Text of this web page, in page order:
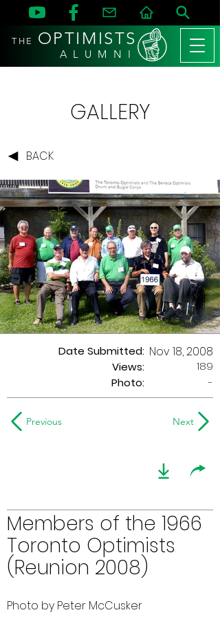
THE OPTIMISTS
A L U M N I
GALLERY
BACK
Date Submitted:
Views:
Nov 18, 2008
189
Photo:
-
Previous Next
Members of the 1966
Toronto Optimists
(Reunion 2008)
Photo by Peter McCusker